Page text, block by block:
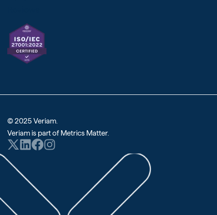
© 2025 Veriam.
Veriam is part of Metrics Matter.